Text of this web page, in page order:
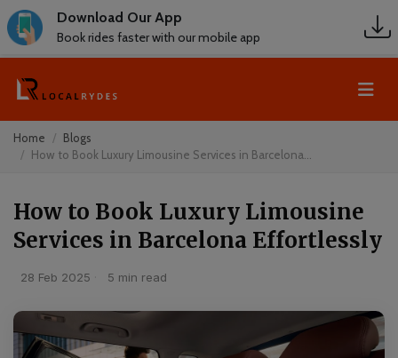
Download Our App
Book rides faster with our mobile app
Home
Blogs
How to Book Luxury Limousine Services in Barcelona...
How to Book Luxury Limousine
Services in Barcelona Effortlessly
28 Feb 2025 5 min read